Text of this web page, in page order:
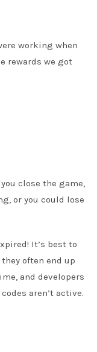
working when
rewards we got
close the game,
or you could lose
It’s best to
often end up
and developers
aren’t active.